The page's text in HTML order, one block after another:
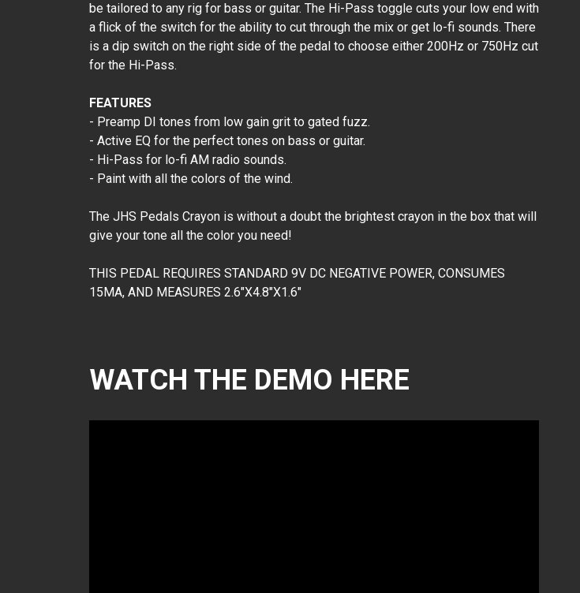
be tailored to any rig for bass or guitar. The Hi-Pass toggle cuts your low end with
a flick of the switch for the ability to cut through the mix or get lo-fi sounds. There
is a dip switch on the right side of the pedal to choose either 200Hz or 750Hz cut
for the Hi-Pass.
FEATURES
- Preamp DI tones from low gain grit to gated fuzz.
- Active EQ for the perfect tones on bass or guitar.
- Hi-Pass for lo-fi AM radio sounds.
- Paint with all the colors of the wind.
The JHS Pedals Crayon is without a doubt the brightest crayon in the box that will
give your tone all the color you need!
THIS PEDAL REQUIRES STANDARD 9V DC NEGATIVE POWER, CONSUMES
15MA, AND MEASURES 2.6"X4.8"X1.6"
WATCH THE DEMO HERE